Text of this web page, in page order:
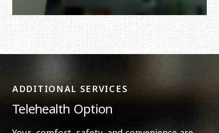
ADDITIONAL SERVICES
Telehealth Option